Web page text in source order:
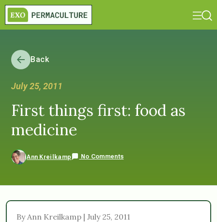
Back
July 25, 2011
First things first: food as
medicine
Ann Kreilkamp No Comments
By Ann Kreilkamp | July 25, 2011